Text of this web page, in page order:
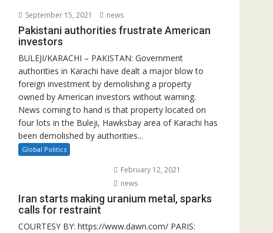
September 15, 2021 news
Pakistani authorities frustrate American
investors
BULEJI/KARACHI – PAKISTAN: Government
authorities in Karachi have dealt a major blow to
foreign investment by demolishing a property
owned by American investors without warning.
News coming to hand is that property located on
four lots in the Buleji, Hawksbay area of Karachi has
been demolished by authorities...
Global Politics
February 12, 2021
news
Iran starts making uranium metal, sparks
calls for restraint
COURTESY BY: https://www.dawn.com/ PARIS: